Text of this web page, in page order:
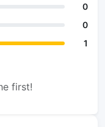
0
0
1
first!